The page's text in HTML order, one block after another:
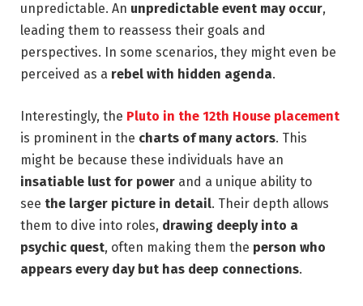
unpredictable. An unpredictable event may occur,
leading them to reassess their goals and
perspectives. In some scenarios, they might even be
perceived as a rebel with hidden agenda.
Interestingly, the Pluto in the 12th House placement
is prominent in the charts of many actors. This
might be because these individuals have an
insatiable lust for power and a unique ability to
see the larger picture in detail. Their depth allows
them to dive into roles, drawing deeply into a
psychic quest, often making them the person who
appears every day but has deep connections.